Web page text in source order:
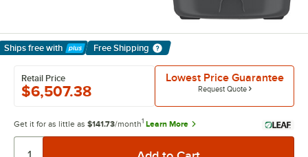
Ships free with
Learn More
Free Shipping
Lowest Price Guarantee
Request Quote
Retail Price
$6,507.38
Get it for as little as $141.73/month1 Learn More